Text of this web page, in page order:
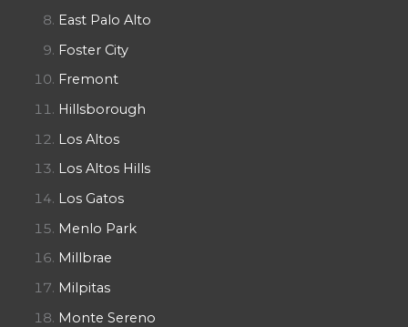
East Palo Alto
Foster City
Fremont
Hillsborough
Los Altos
Los Altos Hills
Los Gatos
Menlo Park
Millbrae
Milpitas
Monte Sereno